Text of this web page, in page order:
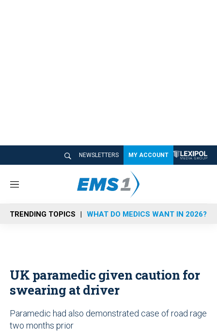
NEWSLETTERS MY ACCOUNT
M
n
u
TRENDING TOPICS WHAT DO MEDICS WANT IN 2026?
UK paramedic given caution for
swearing at driver
Paramedic had also demonstrated case of road rage
two months prior